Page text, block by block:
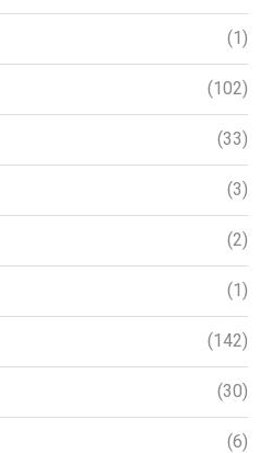
(1)
(102)
(33)
(3)
(2)
(1)
(142)
(30)
(6)